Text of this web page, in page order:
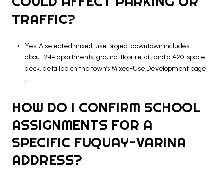
TRAFFIC?
Yes. A selected mixed-use project downtown includes
about 244 apartments, ground-floor retail, and a 420-space
deck, detailed on the town’s Mixed-Use Development page
.
HOW DO I CONFIRM SCHOOL
ASSIGNMENTS FOR A
SPECIFIC FUQUAY-VARINA
ADDRESS?